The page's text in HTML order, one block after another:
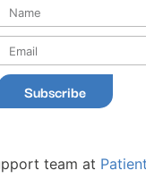
Subscribe
team at